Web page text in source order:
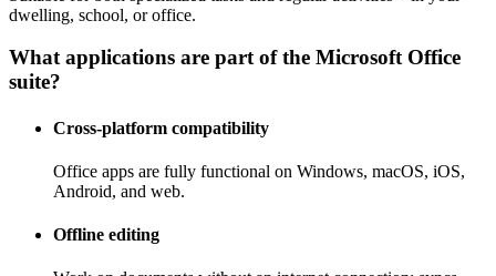
dwelling, school, or office.
What applications are part of the Microsoft Office
suite?
Cross-platform compatibility
Office apps are fully functional on Windows, macOS, iOS,
Android, and web.
Offline editing